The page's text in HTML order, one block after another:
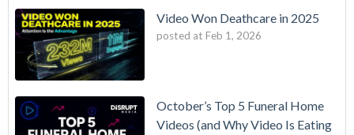
Video Won Deathcare in 2025
posted at Feb 1, 2026
October’s Top 5 Funeral Home
Videos (and Why Video Is Eating